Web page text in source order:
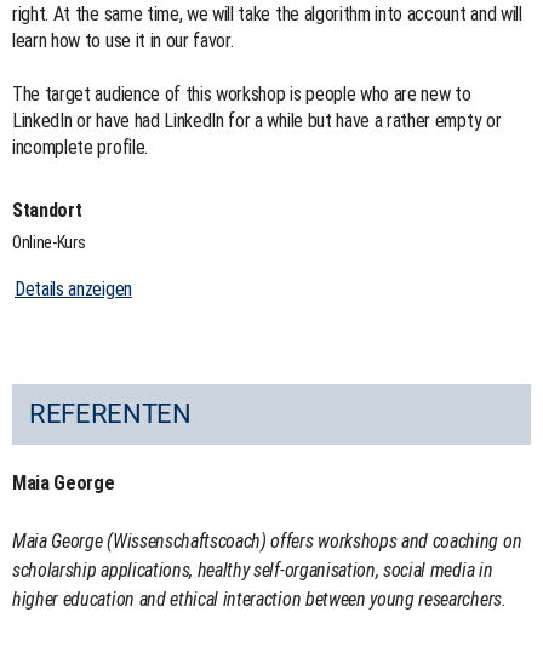
right. At the same time, we will take the algorithm into account and will
learn how to use it in our favor.
The target audience of this workshop is people who are new to
LinkedIn or have had LinkedIn for a while but have a rather empty or
incomplete profile.
Standort
Online-Kurs
Details anzeigen
REFERENTEN
Maia George
Maia George (Wissenschaftscoach) offers workshops and coaching on
scholarship applications, healthy self-organisation, social media in
higher education and ethical interaction between young researchers.